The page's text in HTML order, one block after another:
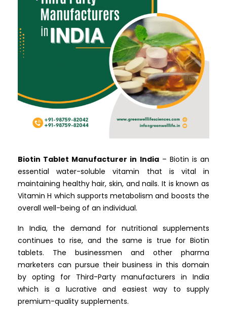
Biotin Tablet Manufacturer in India– Biotin is an
essential water-soluble vitamin that is vital in
maintaining healthy hair, skin, and nails. It is known as
Vitamin H which supports metabolism and boosts the
overall well-being of an individual.
In India, the demand for nutritional supplements
continues to rise, and the same is true for Biotin
tablets. The businessmen and other pharma
marketers can pursue their business in this domain
by opting for Third-Party manufacturers in India
which is a lucrative and easiest way to supply
premium-quality supplements.